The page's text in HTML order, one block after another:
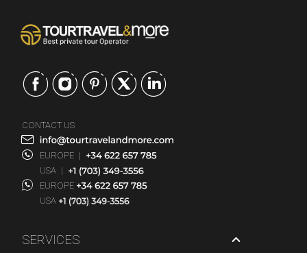
SERVICES
CONTACT US
EUROPE |
USA |
EUROPE
USA